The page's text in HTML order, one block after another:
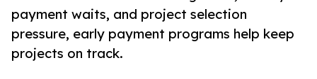
payment waits, and project selection
pressure, early payment programs help keep
projects on track.